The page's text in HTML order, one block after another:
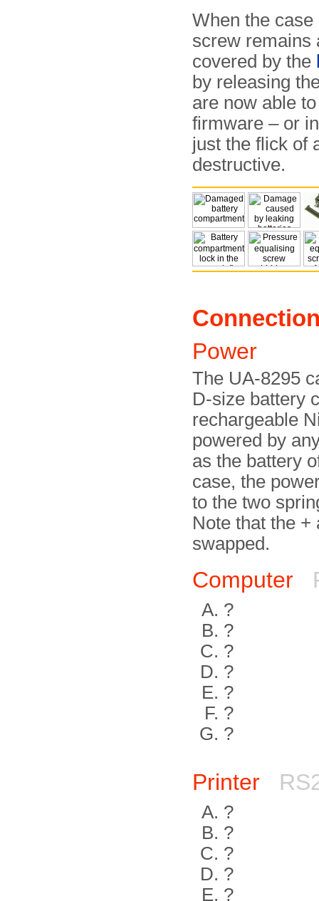
When the
screw remains
covered by the
by releasing
are now able
firmware – or
just the flick of
destructive.
Power
The UA-8295
D-size battery
rechargeable
powered by
as the battery
case, the
to the two
Note that the
swapped.
Computer
?
?
?
?
?
?
?
Printer
?
?
?
?
?